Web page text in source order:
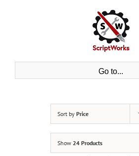
Go to...
Sort by Price
Show 24 Products